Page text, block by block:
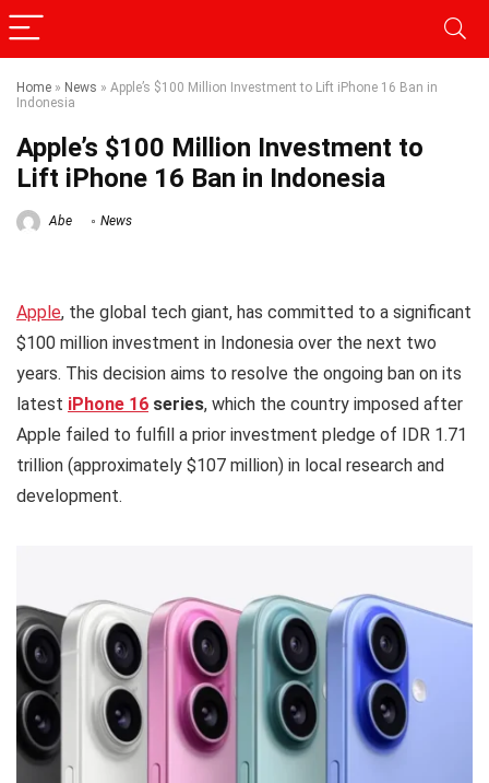
Home » News » Apple’s $100 Million Investment to Lift iPhone 16 Ban in
Indonesia
Apple’s $100 Million Investment to
Lift iPhone 16 Ban in Indonesia
Abe News
Apple, the global tech giant, has committed to a significant
$100 million investment in Indonesia over the next two
years. This decision aims to resolve the ongoing ban on its
latest iPhone 16 series, which the country imposed after
Apple failed to fulfill a prior investment pledge of IDR 1.71
trillion (approximately $107 million) in local research and
development.